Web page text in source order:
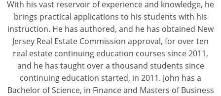
With his vast reservoir of experience and knowledge, he
brings practical applications to his students with his
instruction. He has authored, and he has obtained New
Jersey Real Estate Commission approval, for over ten
real estate continuing education courses since 2011,
and he has taught over a thousand students since
continuing education started, in 2011. John has a
Bachelor of Science, in Finance and Masters of Business